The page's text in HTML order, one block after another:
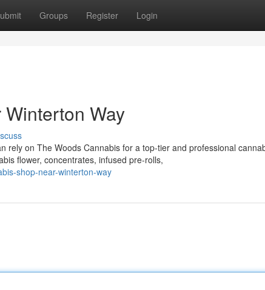
Groups Register Login
Way
rely on The Woods Cannabis for a top-tier and professional
flower, concentrates, infused pre-rolls,
shop-near-winterton-way